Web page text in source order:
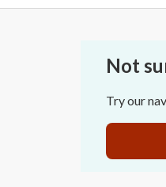
Not
Try our